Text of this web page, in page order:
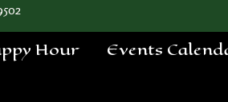
Hour Events